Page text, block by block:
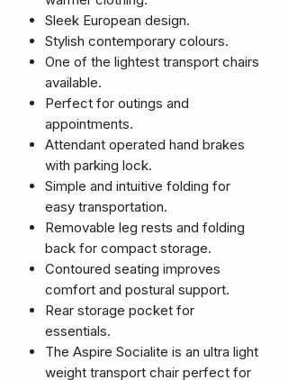
Sleek European design.
Stylish contemporary colours.
One of the lightest transport chairs
available.
Perfect for outings and
appointments.
Attendant operated hand brakes
with parking lock.
Simple and intuitive folding for
easy transportation.
Removable leg rests and folding
back for compact storage.
Contoured seating improves
comfort and postural support.
Rear storage pocket for
essentials.
The Aspire Socialite is an ultra light
weight transport chair perfect for